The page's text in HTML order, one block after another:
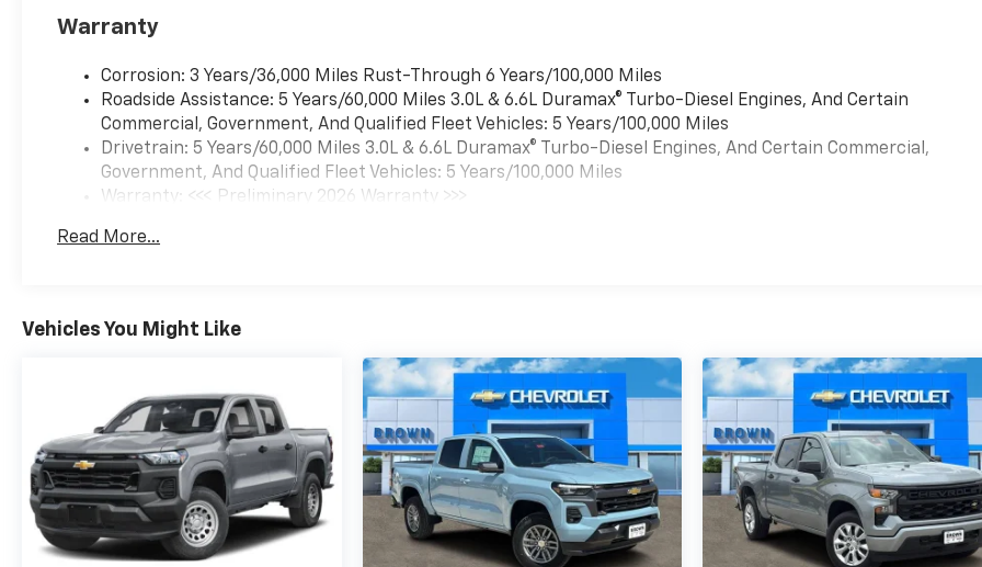
Warranty
Corrosion: 3 Years/36,000 Miles Rust-Through 6 Years/100,000 Miles
Roadside Assistance: 5 Years/60,000 Miles 3.0L & 6.6L Duramax® Turbo-Diesel Engines, And Certain
Commercial, Government, And Qualified Fleet Vehicles: 5 Years/100,000 Miles
Drivetrain: 5 Years/60,000 Miles 3.0L & 6.6L Duramax® Turbo-Diesel Engines, And Certain Commercial,
Government, And Qualified Fleet Vehicles: 5 Years/100,000 Miles
Warranty: <<< Preliminary 2026 Warranty >>>
Maintenance: First Visit: 12 Months/12,000 Miles
Read More...
Vehicles You Might Like